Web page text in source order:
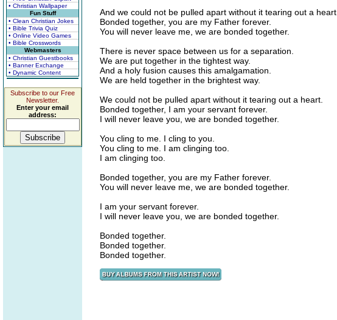
• Christian Wallpaper
Fun Stuff
• Clean Christian Jokes
• Bible Trivia Quiz
• Online Video Games
• Bible Crosswords
Webmasters
• Christian Guestbooks
• Banner Exchange
• Dynamic Content
Subscribe to our Free
Newsletter.
Enter your email
address:
And we could not be pulled apart without it tearing out a heart.
Bonded together, you are my Father forever.
You will never leave me, we are bonded together.
There is never space between us for a separation.
We are put together in the tightest way.
And a holy fusion causes this amalgamation.
We are held together in the brightest way.
We could not be pulled apart without it tearing out a heart.
Bonded together, I am your servant forever.
I will never leave you, we are bonded together.
You cling to me. I cling to you.
You cling to me. I am clinging too.
I am clinging too.
Bonded together, you are my Father forever.
You will never leave me, we are bonded together.
I am your servant forever.
I will never leave you, we are bonded together.
Bonded together.
Bonded together.
Bonded together.